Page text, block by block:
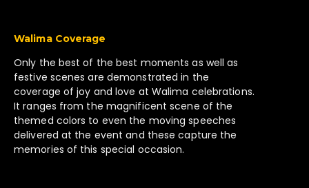
Walima Coverage
Only the best of the best moments as well as
festive scenes are demonstrated in the
coverage of joy and love at Walima celebrations.
It ranges from the magnificent scene of the
themed colors to even the moving speeches
delivered at the event and these capture the
memories of this special occasion.